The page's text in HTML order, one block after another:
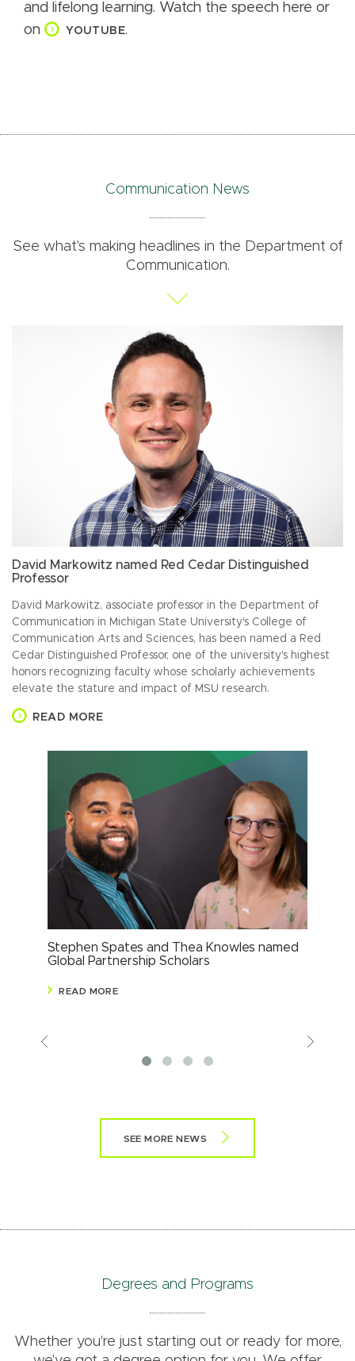
and lifelong learning. Watch the speech here or
on
YOUTUBE.
Communication News
See what's making headlines in the Department of
Communication.
David Markowitz named Red Cedar Distinguished
Professor
David Markowitz, associate professor in the Department of
Communication in Michigan State University's College of
Communication Arts and Sciences, has been named a Red
Cedar Distinguished Professor, one of the university's highest
honors recognizing faculty whose scholarly achievements
elevate the stature and impact of MSU research.
READ MORE
Stephen Spates and Thea Knowles named
Global Partnership Scholars
READ MORE
SEE MORE NEWS
Degrees and Programs
Whether you're just starting out or ready for more,